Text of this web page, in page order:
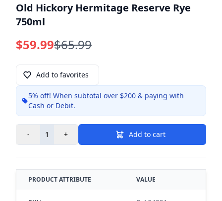
Old Hickory Hermitage Reserve Rye
750ml
$59.99$65.99
Add to favorites
Info
5% off! When subtotal over $200 & paying with
Cash or Debit.
- + Add to cart
PRODUCT ATTRIBUTE VALUE